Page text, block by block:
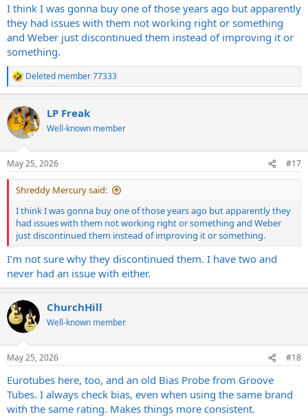
I think I was gonna buy one of those years ago but apparently
they had issues with them not working right or something
and Weber just discontinued them instead of improving it or
something.
R
e
c
t
i
s
:
Deleted member 77333
LP Freak
Well-known member
May 25, 2026 #17
Shreddy Mercury said:
I think I was gonna buy one of those years ago but apparently they
had issues with them not working right or something and Weber
just discontinued them instead of improving it or something.
I’m not sure why they discontinued them. I have two and
never had an issue with either.
ChurchHill
Well-known member
May 25, 2026 #18
Eurotubes here, too, and an old Bias Probe from Groove
Tubes. I always check bias, even when using the same brand
with the same rating. Makes things more consistent.